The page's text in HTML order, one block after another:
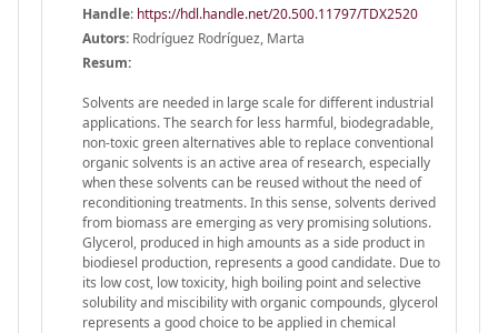
Handle: https://hdl.handle.net/20.500.11797/TDX2520
Autors: Rodríguez Rodríguez, Marta
Resum:
Solvents are needed in large scale for different industrial
applications. The search for less harmful, biodegradable,
non-toxic green alternatives able to replace conventional
organic solvents is an active area of research, especially
when these solvents can be reused without the need of
reconditioning treatments. In this sense, solvents derived
from biomass are emerging as very promising solutions.
Glycerol, produced in high amounts as a side product in
biodiesel production, represents a good candidate. Due to
its low cost, low toxicity, high boiling point and selective
solubility and miscibility with organic compounds, glycerol
represents a good choice to be applied in chemical